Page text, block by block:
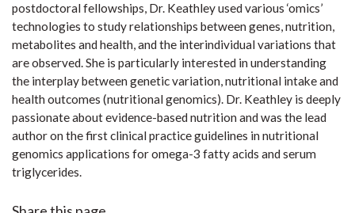
postdoctoral fellowships, Dr. Keathley used various ‘omics’
technologies to study relationships between genes, nutrition,
metabolites and health, and the interindividual variations that
are observed. She is particularly interested in understanding
the interplay between genetic variation, nutritional intake and
health outcomes (nutritional genomics). Dr. Keathley is deeply
passionate about evidence-based nutrition and was the lead
author on the first clinical practice guidelines in nutritional
genomics applications for omega-3 fatty acids and serum
triglycerides.